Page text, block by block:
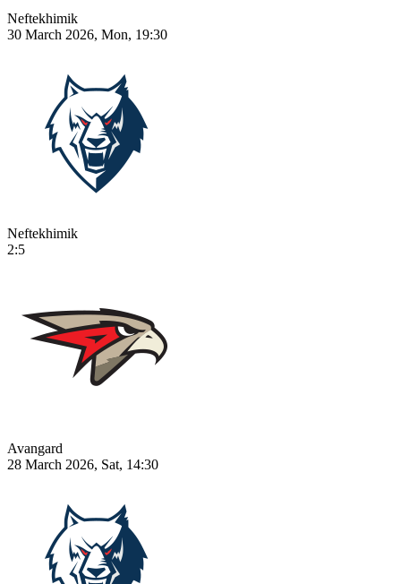
Neftekhimik
30 March 2026, Mon, 19:30
Neftekhimik
2:5
Avangard
28 March 2026, Sat, 14:30